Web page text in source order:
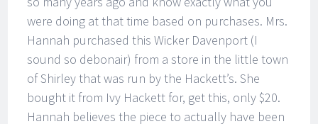
were doing at that time based on purchases. Mrs.
Hannah purchased this Wicker Davenport (I
sound so debonair) from a store in the little town
of Shirley that was run by the Hackett’s. She
bought it from Ivy Hackett for, get this, only $20.
Hannah believes the piece to actually have been